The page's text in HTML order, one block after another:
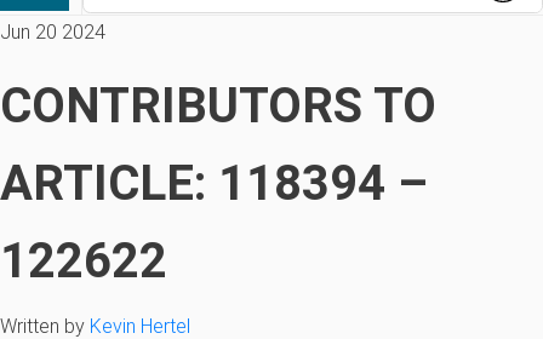
Jun 20 2024
CONTRIBUTORS TO
ARTICLE: 118394 –
122622
Written by Kevin Hertel